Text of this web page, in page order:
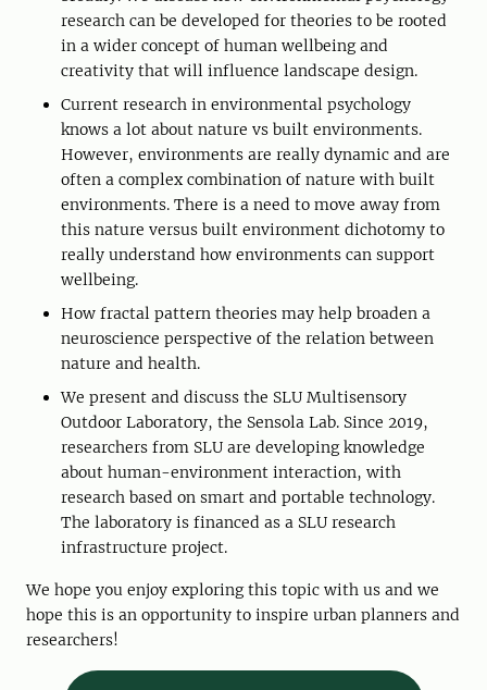
research can be developed for theories to be rooted
in a wider concept of human wellbeing and
creativity that will influence landscape design.
Current research in environmental psychology
knows a lot about nature vs built environments.
However, environments are really dynamic and are
often a complex combination of nature with built
environments. There is a need to move away from
this nature versus built environment dichotomy to
really understand how environments can support
wellbeing.
How fractal pattern theories may help broaden a
neuroscience perspective of the relation between
nature and health.
We present and discuss the SLU Multisensory
Outdoor Laboratory, the Sensola Lab. Since 2019,
researchers from SLU are developing knowledge
about human-environment interaction, with
research based on smart and portable technology.
The laboratory is financed as a SLU research
infrastructure project.
We hope you enjoy exploring this topic with us and we
hope this is an opportunity to inspire urban planners and
researchers!